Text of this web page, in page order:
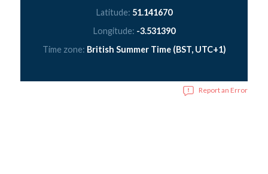
Latitude: 51.141670
Longitude: -3.531390
Time zone: British Summer Time (BST, UTC+1)
Report an Error